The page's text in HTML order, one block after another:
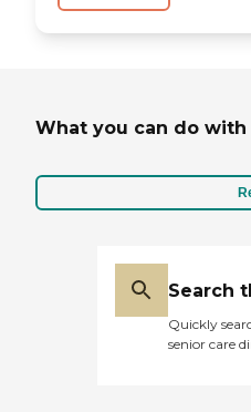
What you can do with
Search
Quickly
senior care